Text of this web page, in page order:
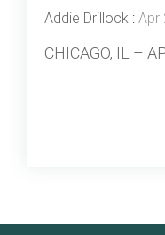
Addie Drillock : Apr
CHICAGO, IL –